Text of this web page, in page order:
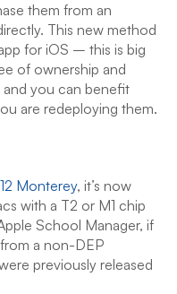
them from an
This new method
for iOS – this is big
of ownership and
you can benefit
are redeploying them.
Monterey, it’s now
with a T2 or M1 chip
School Manager, if
a non-DEP
previously released